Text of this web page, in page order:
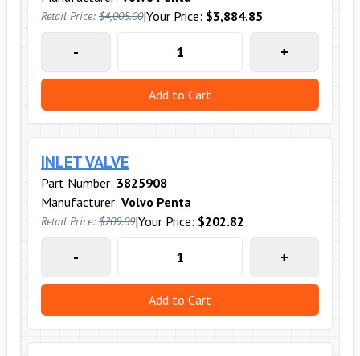
Retail Price: $4,005.00|Your Price: $3,884.85
- +
Add to Cart
INLET VALVE
Part Number: 3825908
Manufacturer: Volvo Penta
Retail Price: $209.09|Your Price: $202.82
- +
Add to Cart